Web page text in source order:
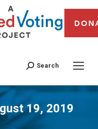
Search
19, 2019
are here: